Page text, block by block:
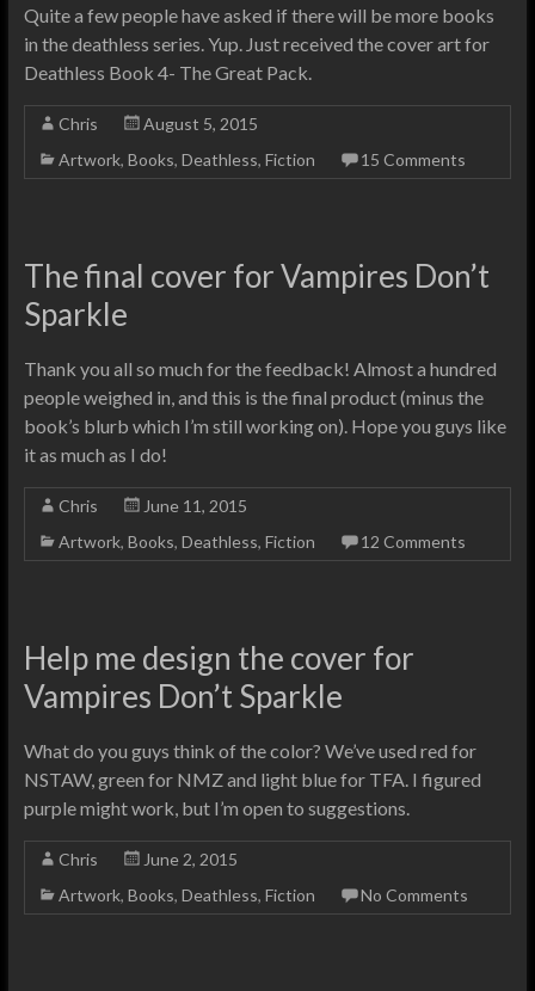
Quite a few people have asked if there will be more books
in the deathless series. Yup. Just received the cover art for
Deathless Book 4- The Great Pack.
Chris
August 5, 2015
Artwork, Books, Deathless, Fiction 15 Comments
The final cover for Vampires Don’t
Sparkle
Thank you all so much for the feedback! Almost a hundred
people weighed in, and this is the final product (minus the
book’s blurb which I’m still working on). Hope you guys like
it as much as I do!
Chris
June 11, 2015
Artwork, Books, Deathless, Fiction 12 Comments
Help me design the cover for
Vampires Don’t Sparkle
What do you guys think of the color? We’ve used red for
NSTAW, green for NMZ and light blue for TFA. I figured
purple might work, but I’m open to suggestions.
Chris
June 2, 2015
Artwork, Books, Deathless, Fiction No Comments